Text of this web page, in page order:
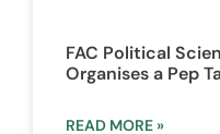
FAC Political
Organises a Pep
READ MORE »